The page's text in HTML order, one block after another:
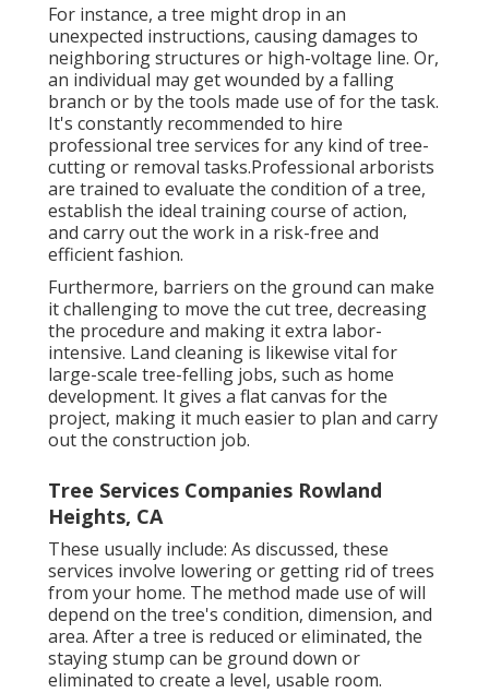
For instance, a tree might drop in an
unexpected instructions, causing damages to
neighboring structures or high-voltage line. Or,
an individual may get wounded by a falling
branch or by the tools made use of for the task.
It's constantly recommended to hire
professional tree services for any kind of tree-
cutting or removal tasks.Professional arborists
are trained to evaluate the condition of a tree,
establish the ideal training course of action,
and carry out the work in a risk-free and
efficient fashion.
Furthermore, barriers on the ground can make
it challenging to move the cut tree, decreasing
the procedure and making it extra labor-
intensive. Land cleaning is likewise vital for
large-scale tree-felling jobs, such as home
development. It gives a flat canvas for the
project, making it much easier to plan and carry
out the construction job.
Tree Services Companies Rowland
Heights, CA
These usually include: As discussed, these
services involve lowering or getting rid of trees
from your home. The method made use of will
depend on the tree's condition, dimension, and
area. After a tree is reduced or eliminated, the
staying stump can be ground down or
eliminated to create a level, usable room.